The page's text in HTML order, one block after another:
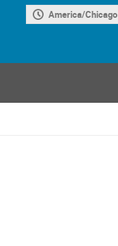
America/Chicago